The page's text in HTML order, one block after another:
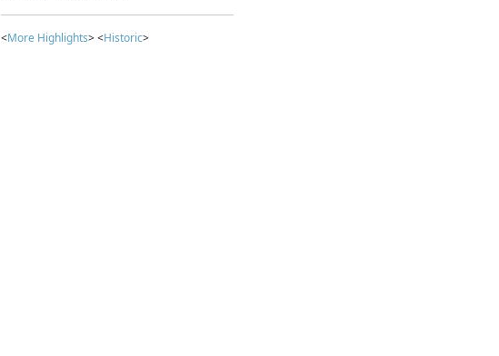
<More Highlights> <Historic>